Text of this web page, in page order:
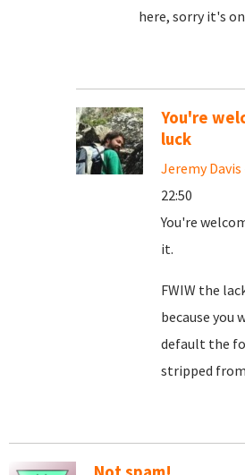
here, sorry it's
You're
luck
Jeremy Davis
22:50
You're
it.
FWIW the
because you
default the
stripped